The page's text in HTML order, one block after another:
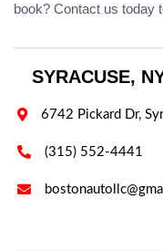
book? Contact us today
SYRACUSE,
 6742 Pickard Dr,
 (315) 552-4441
